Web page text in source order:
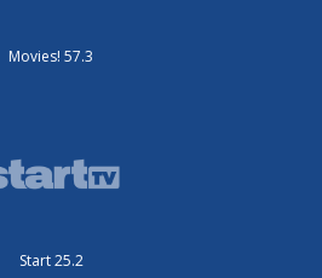
Movies! 57.3
Start 25.2